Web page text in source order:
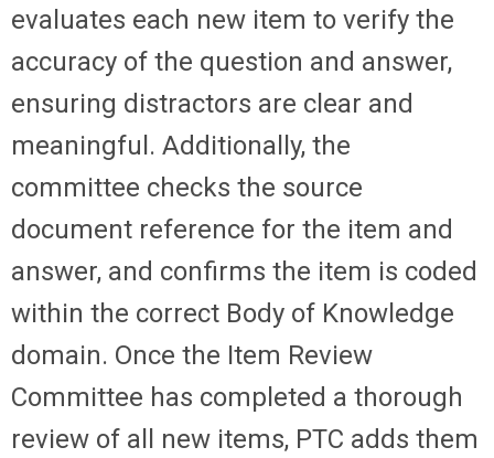
evaluates each new item to verify the
accuracy of the question and answer,
ensuring distractors are clear and
meaningful. Additionally, the
committee checks the source
document reference for the item and
answer, and confirms the item is coded
within the correct Body of Knowledge
domain. Once the Item Review
Committee has completed a thorough
review of all new items, PTC adds them